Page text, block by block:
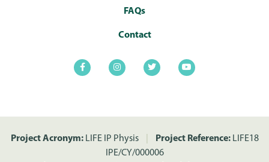
FAQs
Contact
Project Acronym:LIFE IP Physis Project Reference:LIFE18
IPE/CY/000006